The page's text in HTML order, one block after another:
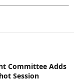
Committee Adds
Session